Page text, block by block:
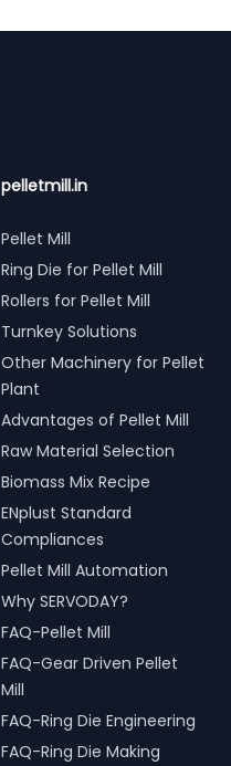
pelletmill.in
Pellet Mill
Ring Die for Pellet Mill
Rollers for Pellet Mill
Turnkey Solutions
Other Machinery for Pellet
Plant
Advantages of Pellet Mill
Raw Material Selection
Biomass Mix Recipe
ENplust Standard
Compliances
Pellet Mill Automation
Why SERVODAY?
FAQ-Pellet Mill
FAQ-Gear Driven Pellet
Mill
FAQ-Ring Die Engineering
FAQ-Ring Die Making